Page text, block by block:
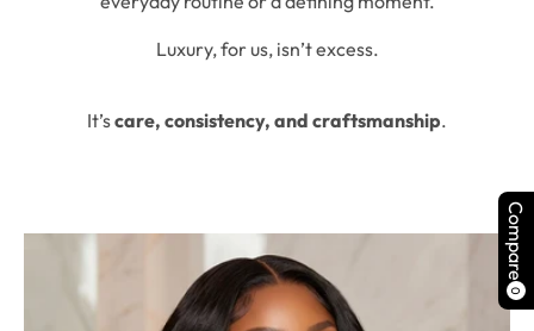
Compare
0
Luxury, for us, isn’t excess.
It’scare, consistency, and craftsmanship.